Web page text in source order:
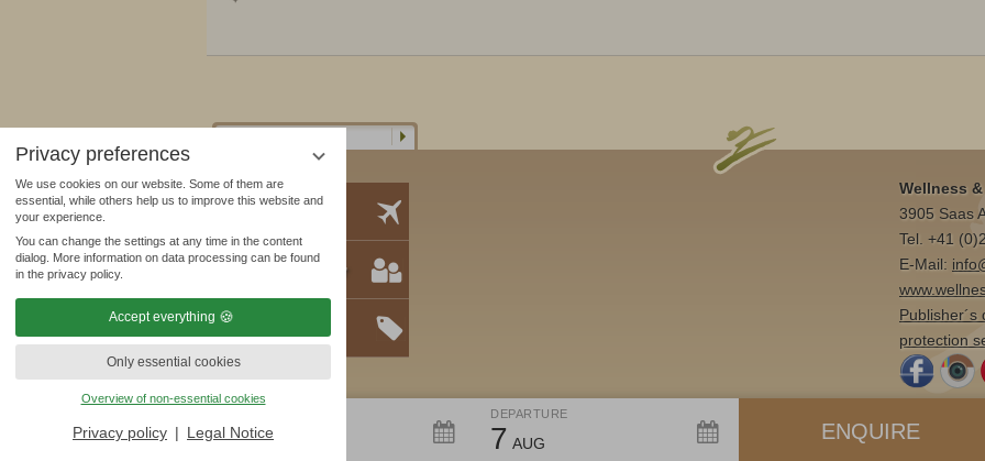
Privacy preferences
We use cookies on our website. Some of them are
essential, while others help us to improve this website and
your experience.
You can change the settings at any time in the content
dialog. More information on data processing can be found
in the privacy policy.
Accept everything
Only essential cookies
Overview of non-essential cookies
Privacy policy Legal Notice
Business partner
Offers
Wellness
3905 Saas
Tel. +41
E-Mail:
Publisher´s
protection
6 AUG
DEPARTURE
7 AUG
ENQUIRE